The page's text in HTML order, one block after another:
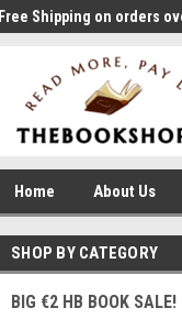
Free Shipping on orders
Home About Us
SHOP BY CATEGORY
BIG €2 HB BOOK SALE!